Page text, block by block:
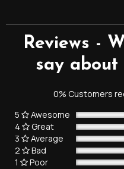
Reviews -
say about
0% Customers
5
Awesome
4
Great
3
Average
2
Bad
1
Poor